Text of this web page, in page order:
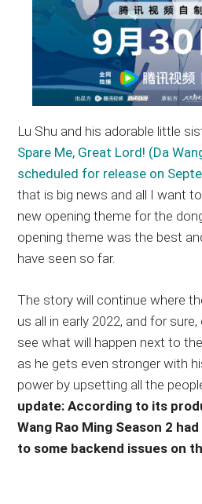
Lu Shu and his adorable little
Spare Me, Great Lord! (Da
scheduled for release on
that is big news and all I want
new opening theme for the
opening theme was the best
have seen so far.
The story will continue where
us all in early 2022, and for
see what will happen next to
as he gets even stronger with
power by upsetting all the
update: According to its
Wang Rao Ming Season 2
to some backend issues on